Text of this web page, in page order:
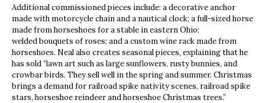
Additional commissioned pieces include: a decorative anchor
made with motorcycle chain and a nautical clock; a full-sized horse
made from horseshoes for a stable in eastern Ohio;
welded bouquets of roses; and a custom wine rack made from
horseshoes. Neal also creates seasonal pieces, explaining that he
has sold “lawn art such as large sunflowers, rusty bunnies, and
crowbar birds. They sell well in the spring and summer. Christmas
brings a demand for railroad spike nativity scenes, railroad spike
stars, horseshoe reindeer and horseshoe Christmas trees.”